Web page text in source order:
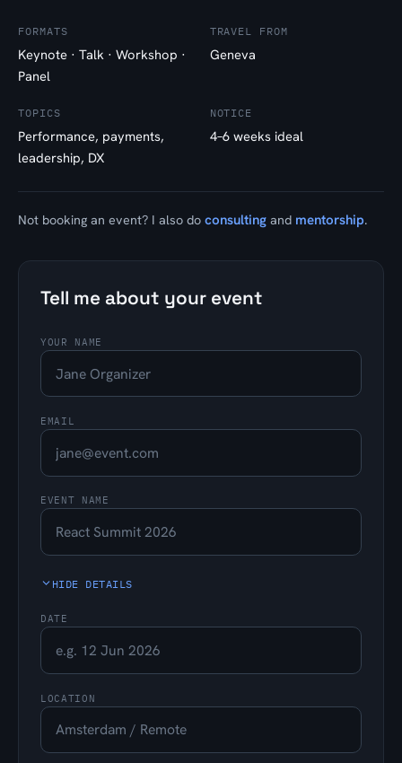
FORMATS
Keynote · Talk · Workshop ·
Panel
TRAVEL FROM
Geneva
TOPICS
Performance, payments,
leadership, DX
NOTICE
4–6 weeks ideal
Not booking an event? I also do consulting and mentorship.
Tell me about your event
YOUR NAME
EMAIL
EVENT NAME
HIDE DETAILS
DATE
LOCATION